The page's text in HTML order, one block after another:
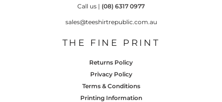
Call us | (08) 6317 0977
sales@teeshirtrepublic.com.au
THE FINE PRINT
Returns Policy
Privacy Policy
Terms & Conditions
Printing Information